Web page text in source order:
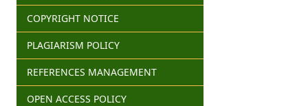
COPYRIGHT NOTICE
PLAGIARISM POLICY
REFERENCES MANAGEMENT
OPEN ACCESS POLICY